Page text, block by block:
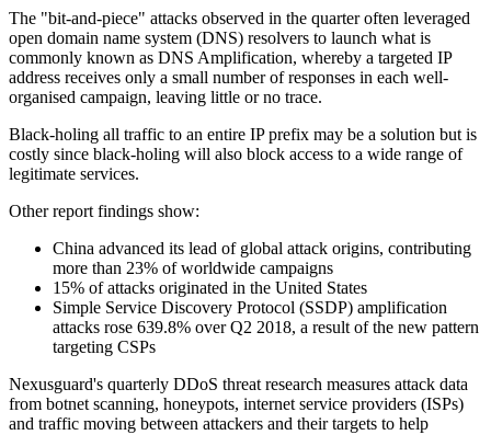
The "bit-and-piece" attacks observed in the quarter often leveraged
open domain name system (DNS) resolvers to launch what is
commonly known as DNS Amplification, whereby a targeted IP
address receives only a small number of responses in each well-
organised campaign, leaving little or no trace.
Black-holing all traffic to an entire IP prefix may be a solution but is
costly since black-holing will also block access to a wide range of
legitimate services.
Other report findings show:
China advanced its lead of global attack origins, contributing
more than 23% of worldwide campaigns
15% of attacks originated in the United States
Simple Service Discovery Protocol (SSDP) amplification
attacks rose 639.8% over Q2 2018, a result of the new pattern
targeting CSPs
Nexusguard's quarterly DDoS threat research measures attack data
from botnet scanning, honeypots, internet service providers (ISPs)
and traffic moving between attackers and their targets to help